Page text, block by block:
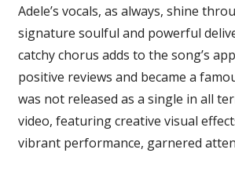
Adele’s vocals, as always, shine
signature soulful and powerful
catchy chorus adds to the song’s
positive reviews and became a
was not released as a single in all
video, featuring creative visual
vibrant performance, garnered